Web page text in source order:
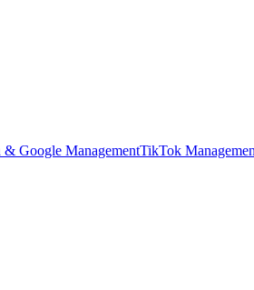
& Google ManagementTikTok